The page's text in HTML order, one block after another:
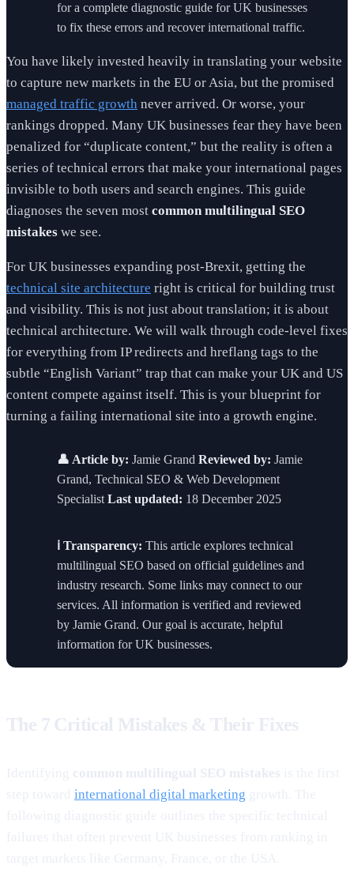
for a complete diagnostic guide for UK businesses
to fix these errors and recover international traffic.
You have likely invested heavily in translating your website
to capture new markets in the EU or Asia, but the promised
managed traffic growth never arrived. Or worse, your
rankings dropped. Many UK businesses fear they have been
penalized for “duplicate content,” but the reality is often a
series of technical errors that make your international pages
invisible to both users and search engines. This guide
diagnoses the seven most common multilingual SEO
mistakes we see.
For UK businesses expanding post-Brexit, getting the
technical site architecture right is critical for building trust
and visibility. This is not just about translation; it is about
technical architecture. We will walk through code-level fixes
for everything from IP redirects and hreflang tags to the
subtle “English Variant” trap that can make your UK and US
content compete against itself. This is your blueprint for
turning a failing international site into a growth engine.
👤 Article by: Jamie Grand Reviewed by: Jamie
Grand, Technical SEO & Web Development
Specialist Last updated: 18 December 2025
ℹ️ Transparency: This article explores technical
multilingual SEO based on official guidelines and
industry research. Some links may connect to our
services. All information is verified and reviewed
by Jamie Grand. Our goal is accurate, helpful
information for UK businesses.
international digital marketing